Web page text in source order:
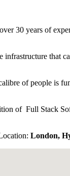
30 years of
infrastructure
of people is
of Full Stack
London,